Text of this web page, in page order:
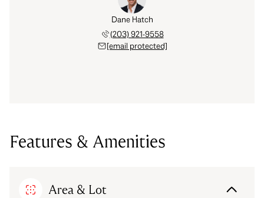
Dane Hatch
(203) 921-9558
[email protected]
Features & Amenities
Area & Lot